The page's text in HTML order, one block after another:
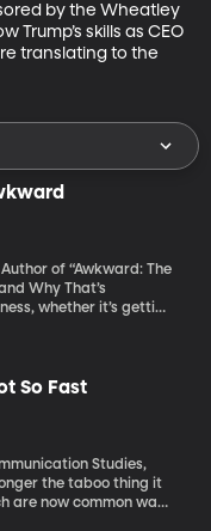
by the Wheatley
Trump’s skills as CEO
translating to the
of “Awkward: The
Why That’s
it turns out there is a
can be
So Fast
Studies,
are now common ways